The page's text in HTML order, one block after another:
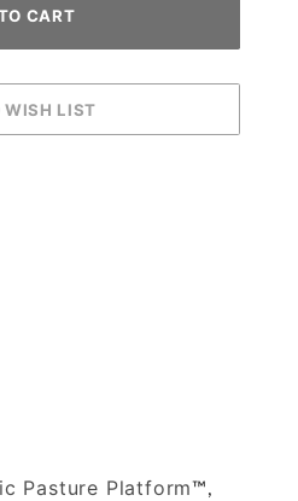
Pasture Platform™,